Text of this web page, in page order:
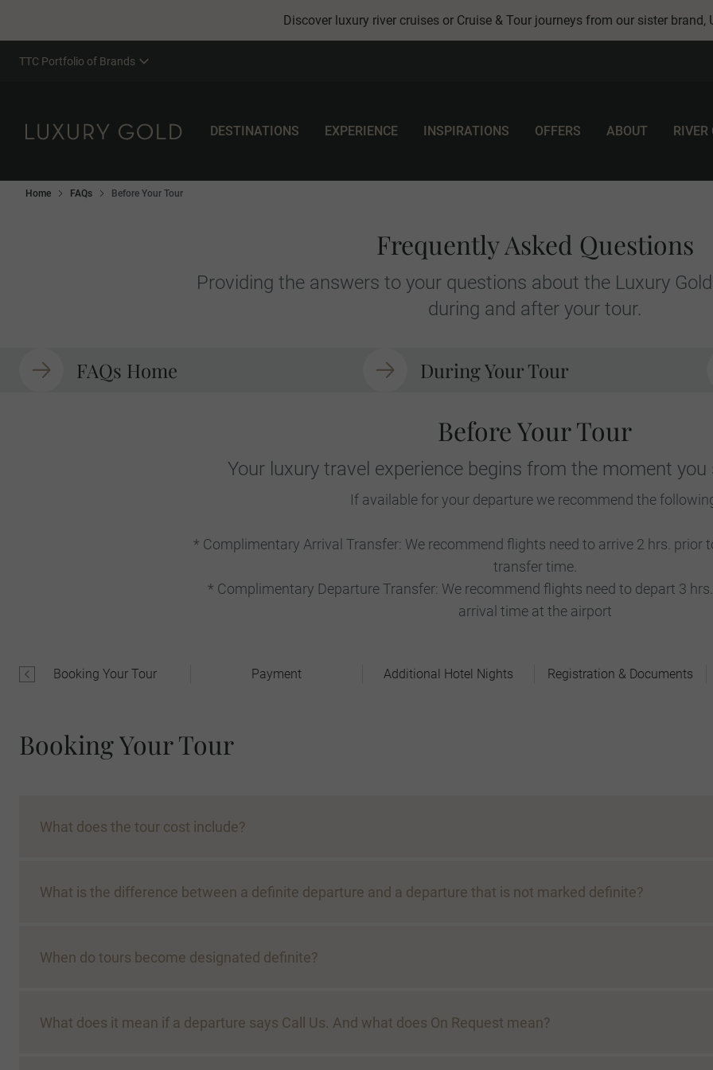
Discover luxury river cruises or Cruise & Tour journeys from our sister brand,
TTC Portfolio of Brands
DESTINATIONS EXPERIENCE INSPIRATIONS OFFERS ABOUT RIVER
Home FAQs Before Your Tour
Frequently Asked Questions
Providing the answers to your questions about the Luxury
during and after your tour.
FAQs Home During Your Tour
Before Your Tour
Your luxury travel experience begins from the moment you
If available for your departure we recommend the
* Complimentary Arrival Transfer: We recommend flights need to arrive 2 hrs. prior
transfer time.
* Complimentary Departure Transfer: We recommend flights need to depart 3
arrival time at the airport
Booking Your Tour Payment Additional Hotel Nights Registration & Documents
Booking Your Tour
What does the tour cost include?
What is the difference between a definite departure and a departure that is not marked definite?
When do tours become designated definite?
What does it mean if a departure says Call Us. And what does On Request mean?